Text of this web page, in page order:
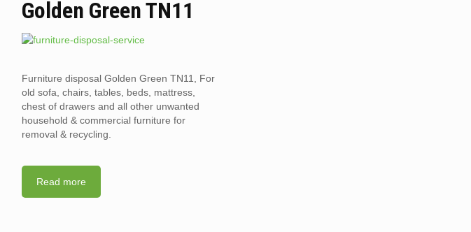
Golden Green TN11
Furniture disposal Golden Green TN11, For
old sofa, chairs, tables, beds, mattress,
chest of drawers and all other unwanted
household & commercial furniture for
removal & recycling.
Read more